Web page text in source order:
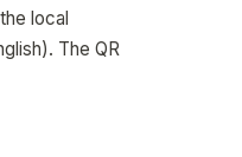
local
The QR